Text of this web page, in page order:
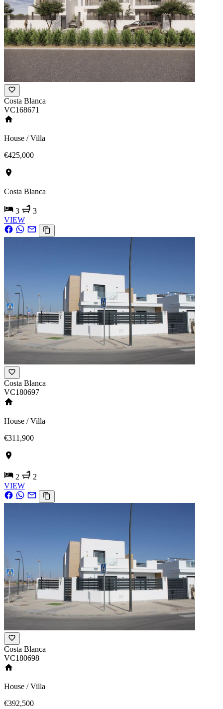
Costa Blanca
VC168671
House / Villa
€425,000
Costa Blanca
3
3
VIEW
Costa Blanca
VC180697
House / Villa
€311,900
2
2
VIEW
Costa Blanca
VC180698
House / Villa
€392,500